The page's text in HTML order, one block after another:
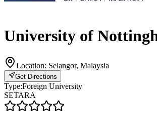
University of
Location: Selangor, Malaysia
Get Directions
Type:Foreign University
SETARA